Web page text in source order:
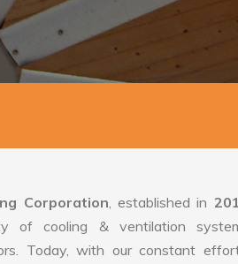
Corporation, established in
of cooling & ventilation
Today, with our constant